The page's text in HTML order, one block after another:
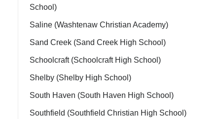
School)
Saline (Washtenaw Christian Academy)
Sand Creek (Sand Creek High School)
Schoolcraft (Schoolcraft High School)
Shelby (Shelby High School)
South Haven (South Haven High School)
Southfield (Southfield Christian High School)